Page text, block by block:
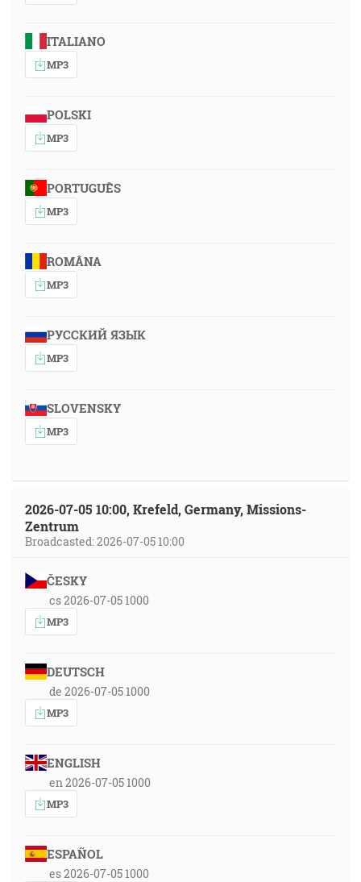
ITALIANO
MP3
POLSKI
MP3
PORTUGUÊS
MP3
ROMÂNA
MP3
РУССКИЙ ЯЗЫК
MP3
SLOVENSKY
MP3
2026-07-05 10:00, Krefeld, Germany, Missions-
Zentrum
Broadcasted: 2026-07-05 10:00
ČESKY
cs 2026-07-05 1000
MP3
DEUTSCH
de 2026-07-05 1000
MP3
ENGLISH
en 2026-07-05 1000
MP3
ESPAÑOL
es 2026-07-05 1000